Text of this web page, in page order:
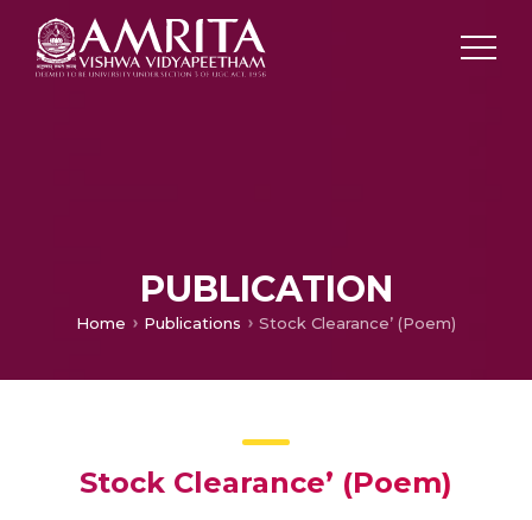
PUBLICATION
Home Publications Stock Clearance’ (Poem)
Stock Clearance’ (Poem)